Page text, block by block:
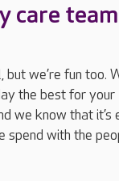
care team
we’re fun too.
the best for
we know that
spend with the